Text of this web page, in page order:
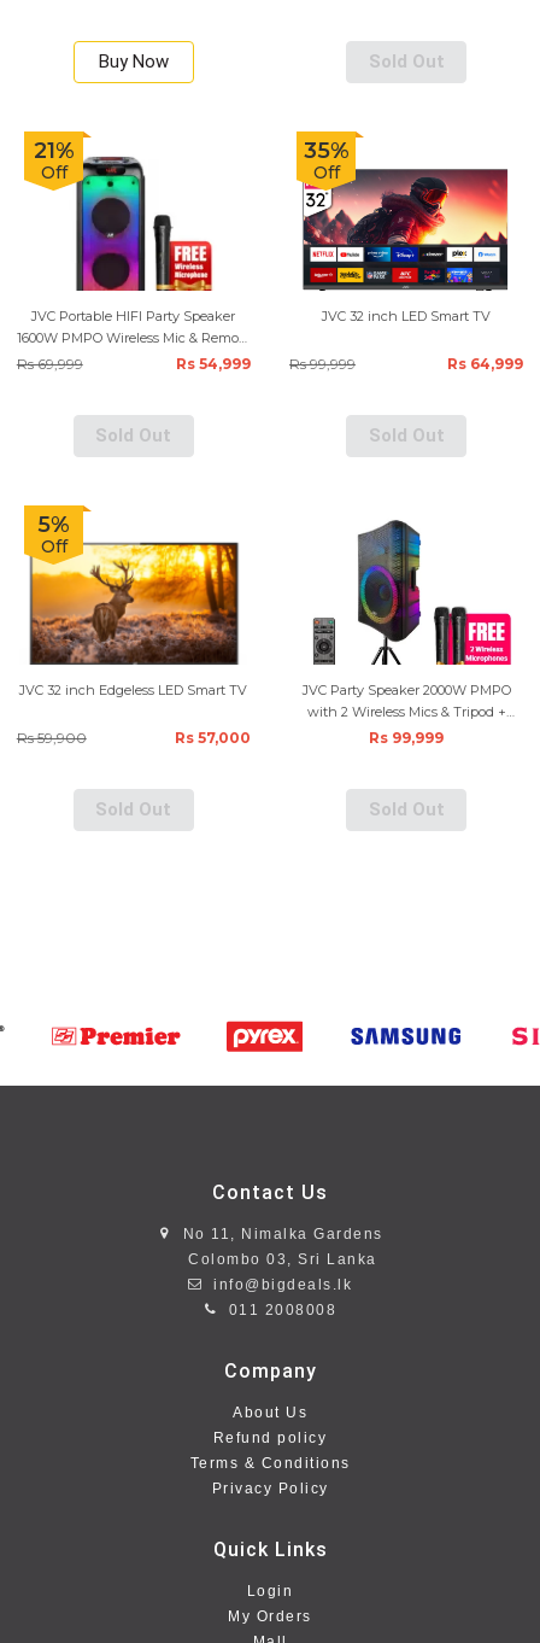
Buy Now Sold Out
21%
Off
JVC Portable HIFI Party Speaker
1600W PMPO Wireless Mic & Remote
Control - Black
Rs 69,999 Rs 54,999
Sold Out
35%
Off
JVC 32 inch LED Smart TV
Rs 99,999 Rs 64,999
Sold Out
5%
Off
JVC 32 inch Edgeless LED Smart TV
Rs 59,900 Rs 57,000
Sold Out
JVC Party Speaker 2000W PMPO
with 2 Wireless Mics & Tripod +
Remote - Black
Rs 99,999
Sold Out
Contact Us
No 11, Nimalka Gardens
Colombo 03, Sri Lanka
info@bigdeals.lk
011 2008008
Company
About Us
Refund policy
Terms & Conditions
Privacy Policy
Quick Links
Login
My Orders